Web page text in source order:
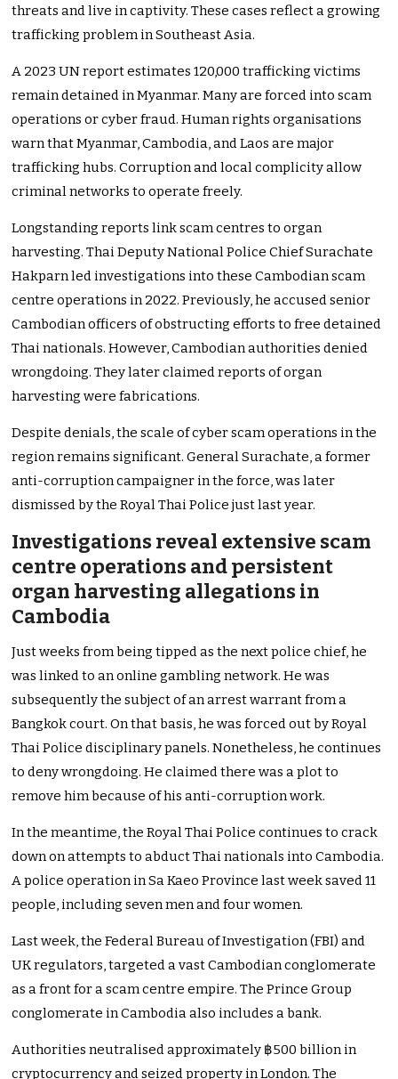
threats and live in captivity. These cases reflect a growing
trafficking problem in Southeast Asia.
A 2023 UN report estimates 120,000 trafficking victims
remain detained in Myanmar. Many are forced into scam
operations or cyber fraud. Human rights organisations
warn that Myanmar, Cambodia, and Laos are major
trafficking hubs. Corruption and local complicity allow
criminal networks to operate freely.
Longstanding reports link scam centres to organ
harvesting. Thai Deputy National Police Chief Surachate
Hakparn led investigations into these Cambodian scam
centre operations in 2022. Previously, he accused senior
Cambodian officers of obstructing efforts to free detained
Thai nationals. However, Cambodian authorities denied
wrongdoing. They later claimed reports of organ
harvesting were fabrications.
Despite denials, the scale of cyber scam operations in the
region remains significant. General Surachate, a former
anti-corruption campaigner in the force, was later
dismissed by the Royal Thai Police just last year.
Investigations reveal extensive scam
centre operations and persistent
organ harvesting allegations in
Cambodia
Just weeks from being tipped as the next police chief, he
was linked to an online gambling network. He was
subsequently the subject of an arrest warrant from a
Bangkok court. On that basis, he was forced out by Royal
Thai Police disciplinary panels. Nonetheless, he continues
to deny wrongdoing. He claimed there was a plot to
remove him because of his anti-corruption work.
In the meantime, the Royal Thai Police continues to crack
down on attempts to abduct Thai nationals into Cambodia.
A police operation in Sa Kaeo Province last week saved 11
people, including seven men and four women.
Last week, the Federal Bureau of Investigation (FBI) and
UK regulators, targeted a vast Cambodian conglomerate
as a front for a scam centre empire. The Prince Group
conglomerate in Cambodia also includes a bank.
Authorities neutralised approximately ฿500 billion in
cryptocurrency and seized property in London. The